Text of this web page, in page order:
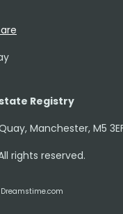
Registry
Manchester, M5
rights reserved.